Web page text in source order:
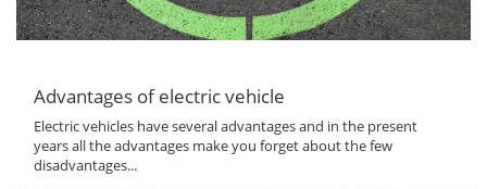
Advantages of electric vehicle
Electric vehicles have several advantages and in the present
years all the advantages make you forget about the few
disadvantages...